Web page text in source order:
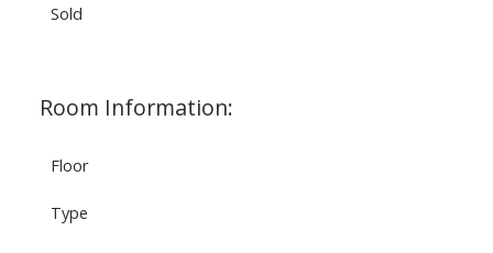
Sold
Room Information:
Floor
Type